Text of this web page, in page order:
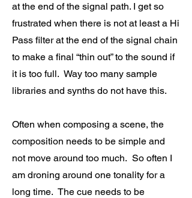
at the end of the signal path. I get so
frustrated when there is not at least a Hi
Pass filter at the end of the signal chain
to make a final “thin out” to the sound if
it is too full. Way too many sample
libraries and synths do not have this.
Often when composing a scene, the
composition needs to be simple and
not move around too much. So often I
am droning around one tonality for a
long time. The cue needs to be